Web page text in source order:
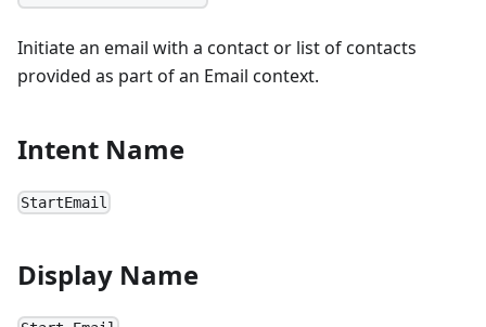
Initiate an email with a contact or list of contacts
provided as part of an Email context.
Intent Name
StartEmail
Display Name